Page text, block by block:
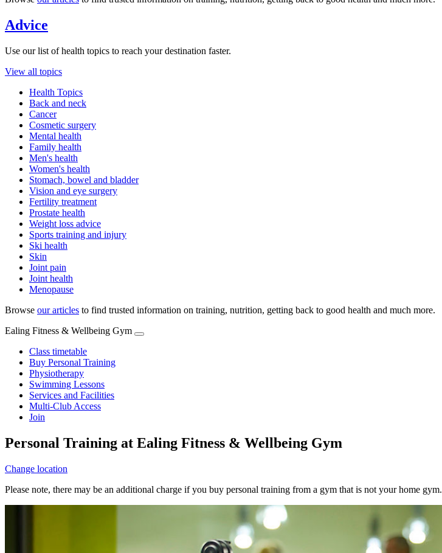
Advice
Use our list of health topics to reach your destination faster.
View all topics
Health Topics
Back and neck
Cancer
Cosmetic surgery
Mental health
Family health
Men's health
Women's health
Stomach, bowel and bladder
Vision and eye surgery
Fertility treatment
Prostate health
Weight loss advice
Sports training and injury
Ski health
Skin
Joint pain
Joint health
Menopause
Browse our articles to find trusted information on training, nutrition, getting back to good health and much more.
Ealing Fitness & Wellbeing Gym
Class timetable
Buy Personal Training
Physiotherapy
Swimming Lessons
Services and Facilities
Multi-Club Access
Join
Personal Training at Ealing Fitness & Wellbeing Gym
Change location
Please note, there may be an additional charge if you buy personal training from a gym that is not your home gym.